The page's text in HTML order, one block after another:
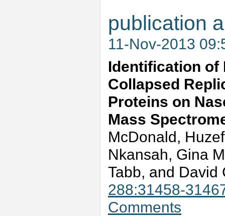
publication
11-Nov-2013
Identification of
Collapsed
Proteins on
Mass
McDonald,
Nkansah, Gina
Tabb, and
288:31458-
Comments